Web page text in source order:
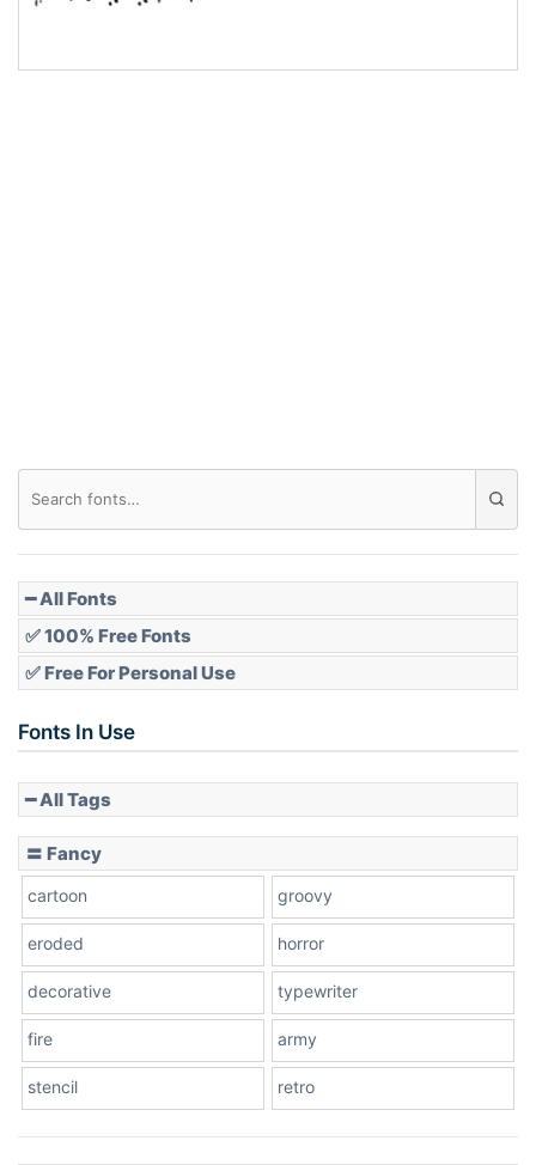
━ All Fonts
✅ 100% Free Fonts
✅ Free For Personal Use
Fonts In Use
━ All Tags
〓 Fancy
cartoon groovy
eroded horror
decorative typewriter
fire army
stencil retro